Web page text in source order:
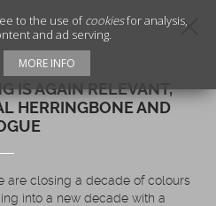
IS AGAIN RELEVANT,
HERRINGBONE AND
are closing a decade of colours
into a new decade with a
to the use ofcookiesfor analysis,
and ad serving.
MORE INFO